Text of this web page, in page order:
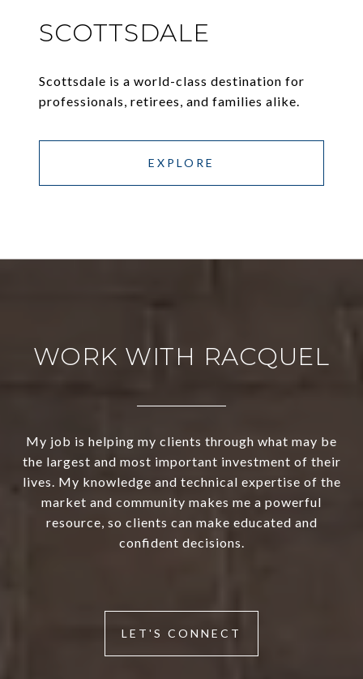
SCOTTSDALE
Scottsdale is a world-class destination for
professionals, retirees, and families alike.
EXPLORE
WORK WITH RACQUEL
My job is helping my clients through what may be
the largest and most important investment of their
lives. My knowledge and technical expertise of the
market and community makes me a powerful
resource, so clients can make educated and
confident decisions.
LET'S CONNECT